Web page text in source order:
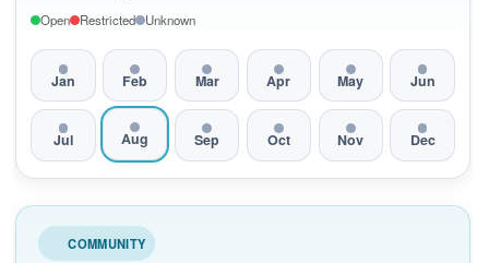
Open Restricted Unknown
Jan Feb Mar Apr May Jun
Jul Aug Sep Oct Nov Dec
COMMUNITY